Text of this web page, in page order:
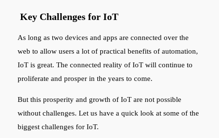
Key Challenges for IoT
As long as two devices and apps are connected over the
web to allow users a lot of practical benefits of automation,
IoT is great. The connected reality of IoT will continue to
proliferate and prosper in the years to come.
But this prosperity and growth of IoT are not possible
without challenges. Let us have a quick look at some of the
biggest challenges for IoT.